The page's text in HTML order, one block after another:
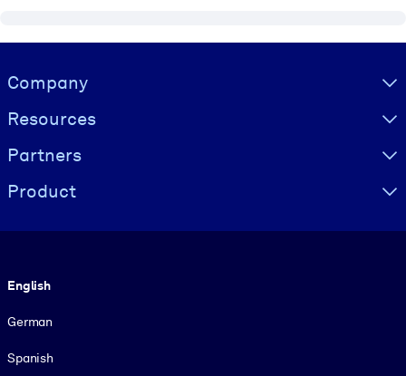
Visually hidden Text
Company
Resources
Partners
Product
English
German
Spanish